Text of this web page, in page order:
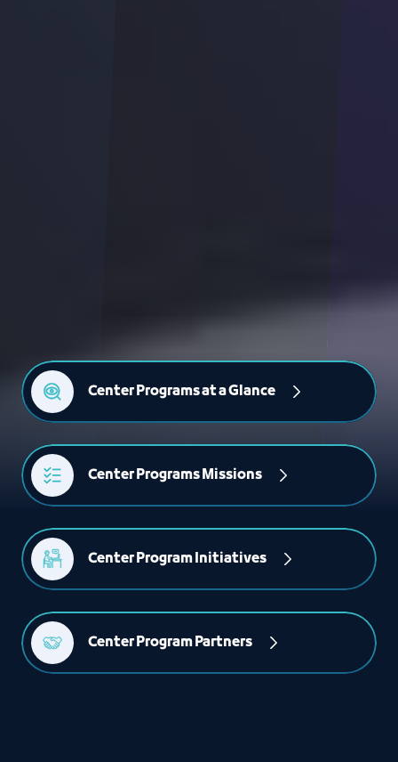
Center Programs at a Glance
Center Programs Missions
Center Program Initiatives
Center Program Partners